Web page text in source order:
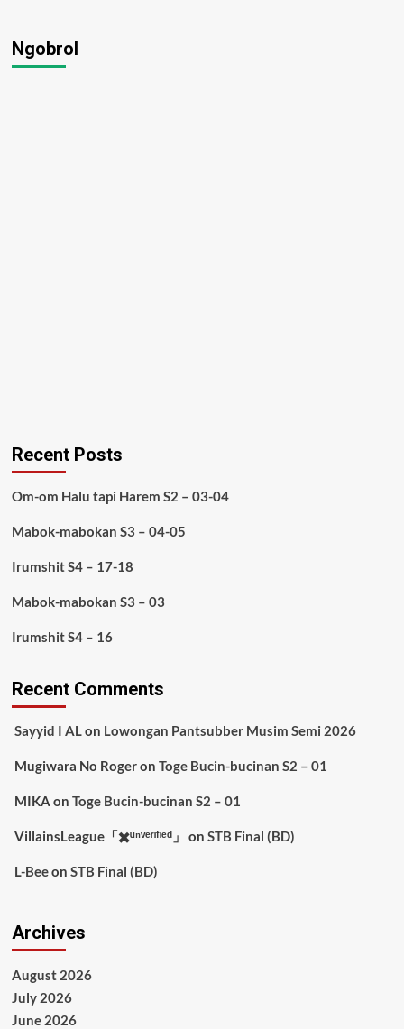
Ngobrol
Recent Posts
Om-om Halu tapi Harem S2 – 03-04
Mabok-mabokan S3 – 04-05
Irumshit S4 – 17-18
Mabok-mabokan S3 – 03
Irumshit S4 – 16
Recent Comments
Sayyid I ALon Lowongan Pantsubber Musim Semi 2026
Mugiwara No Rogeron Toge Bucin-bucinan S2 – 01
MIKA on Toge Bucin-bucinan S2 – 01
VillainsLeague「✖️ᵘⁿᵛᵉʳᶦᶠᶦᵉᵈ」 on STB Final (BD)
L-Beeon STB Final (BD)
Archives
August 2026
July 2026
June 2026